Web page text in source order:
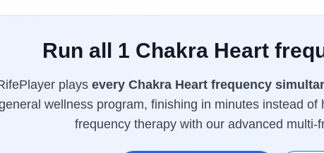
Run all 1 Chakra Heart
plays every Chakra Heart frequency
wellness program, finishing in minutes instead
frequency therapy with our advanced multi-